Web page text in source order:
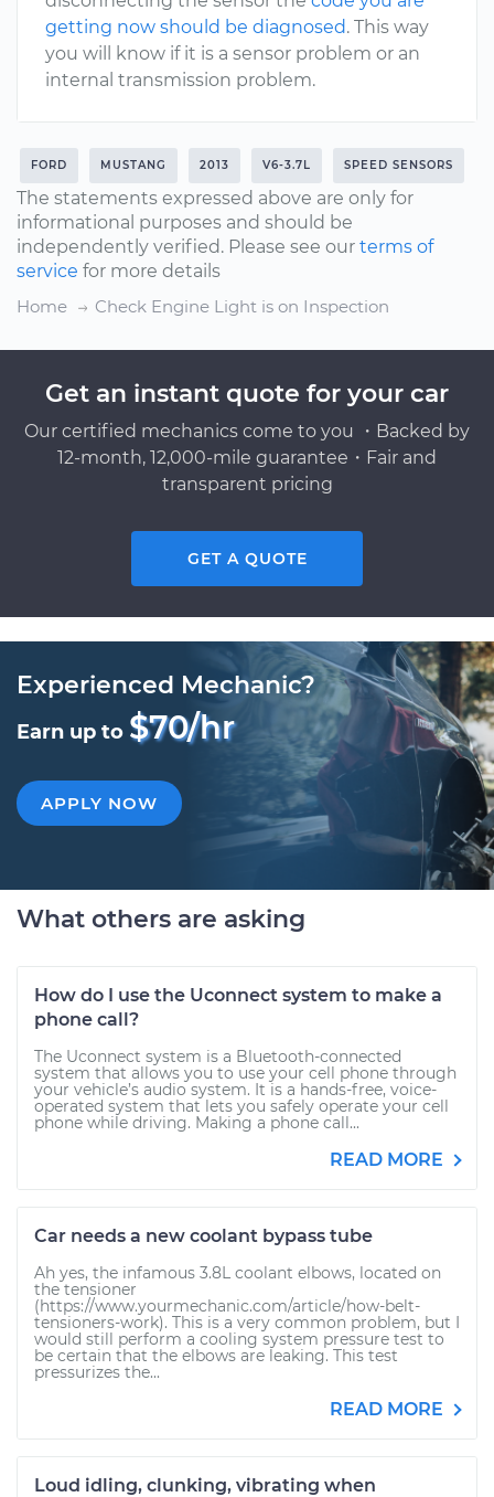
getting now should be diagnosed. This way
you will know if it is a sensor problem or an
internal transmission problem.
FORD MUSTANG 2013 V6-3.7L SPEED SENSORS
The statements expressed above are only for
informational purposes and should be
independently verified. Please see our terms of
service for more details
Home
Check Engine Light is on Inspection
Get an instant quote for your car
Our certified mechanics come to you ・Backed by
12-month, 12,000-mile guarantee・Fair and
transparent pricing
GET A QUOTE
Experienced Mechanic?
Earn up to $70/hr
APPLY NOW
What others are asking
How do I use the Uconnect system to make a
phone call?
The Uconnect system is a Bluetooth-connected
system that allows you to use your cell phone through
your vehicle’s audio system. It is a hands-free, voice-
operated system that lets you safely operate your cell
phone while driving. Making a phone call...
READ MORE
Car needs a new coolant bypass tube
Ah yes, the infamous 3.8L coolant elbows, located on
the tensioner
(https://www.yourmechanic.com/article/how-belt-
tensioners-work). This is a very common problem, but I
would still perform a cooling system pressure test to
be certain that the elbows are leaking. This test
pressurizes the...
READ MORE
Loud idling, clunking, vibrating when